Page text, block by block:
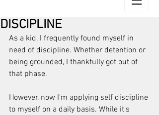
DISCIPLINE
As a kid, I frequently found myself in
need of discipline. Whether detention or
being grounded, I thankfully got out of
that phase.
However, now I'm applying self discipline
to myself on a daily basis. While it's